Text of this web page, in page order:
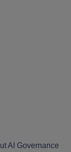
AI Governance